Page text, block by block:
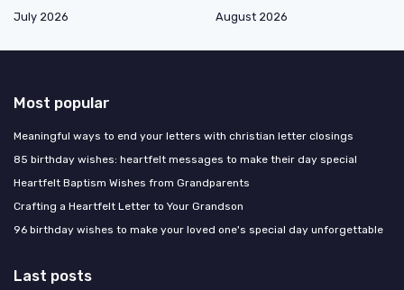
July 2026
August 2026
Most popular
Meaningful ways to end your letters with christian letter closings
85 birthday wishes: heartfelt messages to make their day special
Heartfelt Baptism Wishes from Grandparents
Crafting a Heartfelt Letter to Your Grandson
96 birthday wishes to make your loved one's special day unforgettable
Last posts